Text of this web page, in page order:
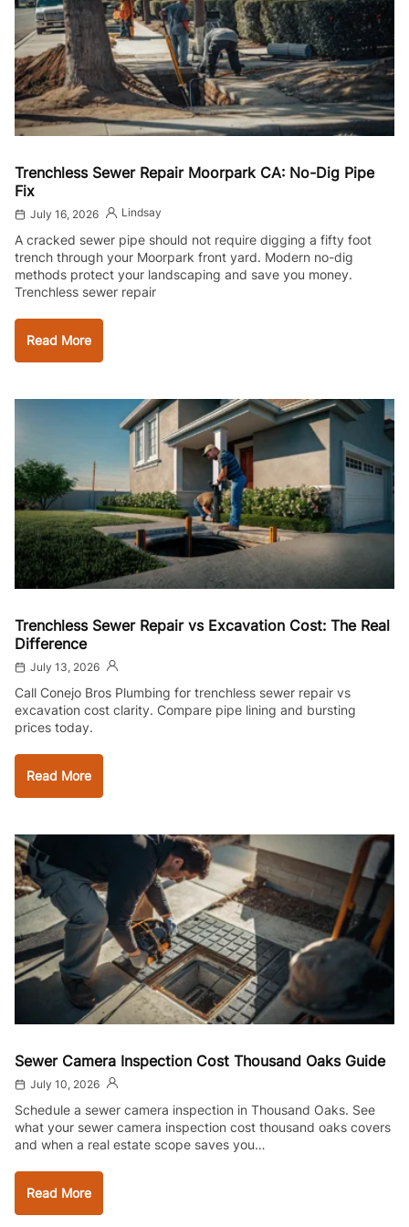
Trenchless Sewer Repair Moorpark CA: No-Dig Pipe
Fix
July 16, 2026 Lindsay
A cracked sewer pipe should not require digging a fifty foot
trench through your Moorpark front yard. Modern no-dig
methods protect your landscaping and save you money.
Trenchless sewer repair
Read More
Trenchless Sewer Repair vs Excavation Cost: The Real
Difference
July 13, 2026
Call Conejo Bros Plumbing for trenchless sewer repair vs
excavation cost clarity. Compare pipe lining and bursting
prices today.
Read More
Sewer Camera Inspection Cost Thousand Oaks Guide
July 10, 2026
Schedule a sewer camera inspection in Thousand Oaks. See
what your sewer camera inspection cost thousand oaks covers
and when a real estate scope saves you…
Read More